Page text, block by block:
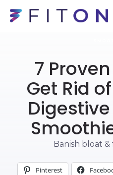
7
Get Rid
Banish bloat
Pinterest